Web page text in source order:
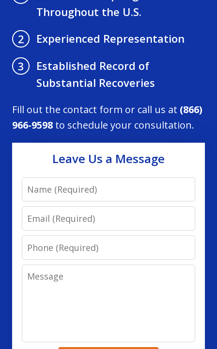
Throughout the U.S.
2
Experienced Representation
3
Established Record of
Substantial Recoveries
Fill out the contact form or call us at (866)
966-9598 to schedule your consultation.
Leave Us a Message
Name
Email
Phone
Message